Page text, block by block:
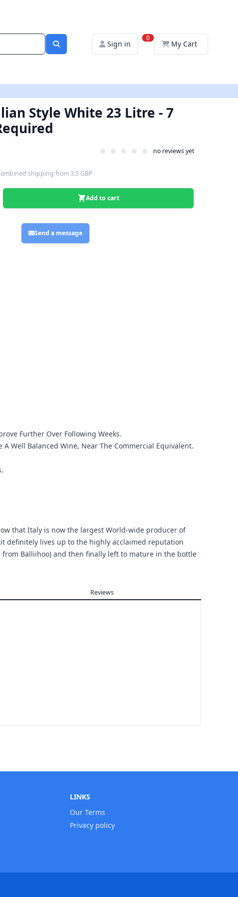
Sign in
0
My Cart
Style White 23 Litre - 7
no reviews yet
shipping from3.5 GBP
Add to cart
Send a message
Further Over Following Weeks.
Well Balanced Wine, Near The Commercial Equivalent.
that Italy is now the largest World-wide producer of
definitely lives up to the highly acclaimed reputation
Balliihoo) and then finally left to mature in the bottle
Reviews
LINKS
Our Terms
Privacy policy